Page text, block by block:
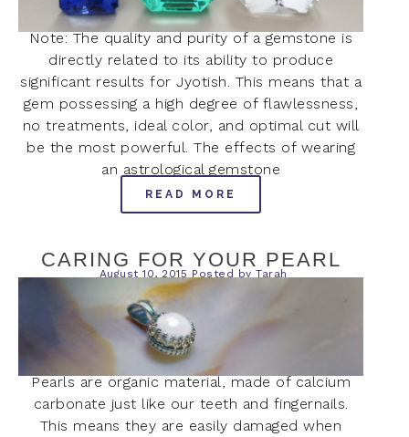
Note: The quality and purity of a gemstone is
directly related to its ability to produce
significant results for Jyotish. This means that a
gem possessing a high degree of flawlessness,
no treatments, ideal color, and optimal cut will
be the most powerful. The effects of wearing
an astrological gemstone
READ MORE
CARING FOR YOUR PEARL
August 10, 2015 Posted by Tarah
Pearls are organic material, made of calcium
carbonate just like our teeth and fingernails.
This means they are easily damaged when